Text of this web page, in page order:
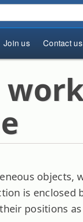
Join us Contact us
objects,
is enclosed
positions